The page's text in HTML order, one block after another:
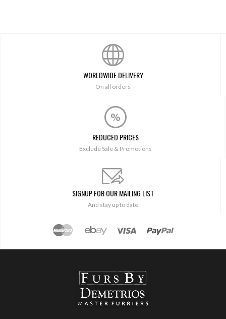
WORLDWIDE DELIVERY
On all orders
REDUCED PRICES
Exclude Sale & Promotions
SIGNUP FOR OUR MAILING LIST
And stay up to date